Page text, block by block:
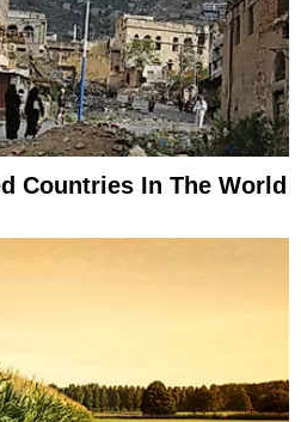
Countries In The World